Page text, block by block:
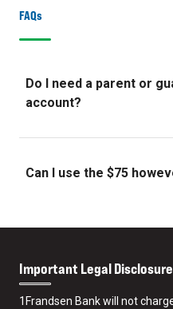
FAQs
Do I need a parent or
account?
Can I use the $75
Important Legal
1Frandsen Bank will not